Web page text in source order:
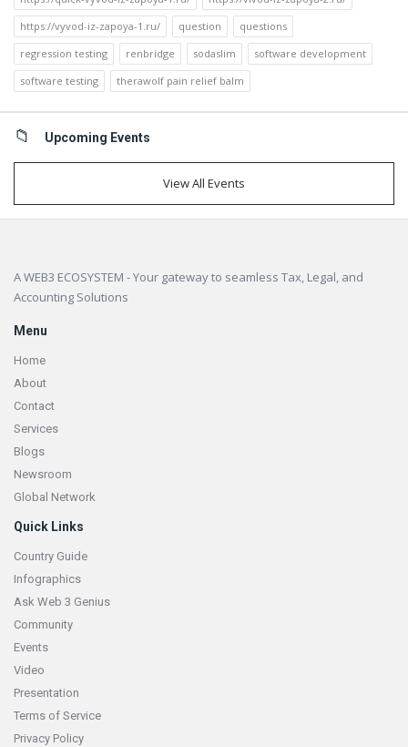
https://vyvod-iz-zapoya-1.ru/
question
questions
regression testing
renbridge sodaslim
software development
software testing
therawolf pain relief balm
Upcoming Events
View All Events
A WEB3 ECOSYSTEM - Your gateway to seamless Tax, Legal, and
Accounting Solutions
Menu
Home
About
Contact
Services
Blogs
Newsroom
Global Network
Quick Links
Country Guide
Infographics
Ask Web 3 Genius
Community
Events
Video
Presentation
Terms of Service
Privacy Policy